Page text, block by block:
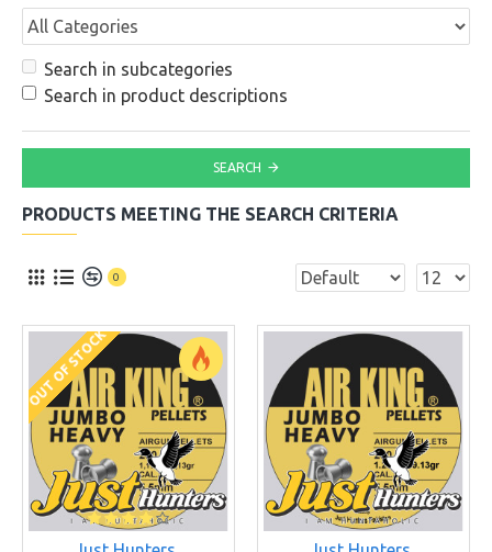
Search in subcategories
Search in product descriptions
SEARCH
PRODUCTS MEETING THE SEARCH CRITERIA
0
OUT OF STOCK